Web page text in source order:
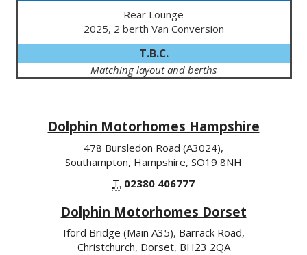
Rear Lounge
2025, 2 berth Van Conversion
T.B.C.
Matching layout and berths
Dolphin Motorhomes Hampshire
478 Bursledon Road (A3024),
Southampton, Hampshire, SO19 8NH
T. 02380 406777
Dolphin Motorhomes Dorset
Iford Bridge (Main A35), Barrack Road,
Christchurch, Dorset, BH23 2QA